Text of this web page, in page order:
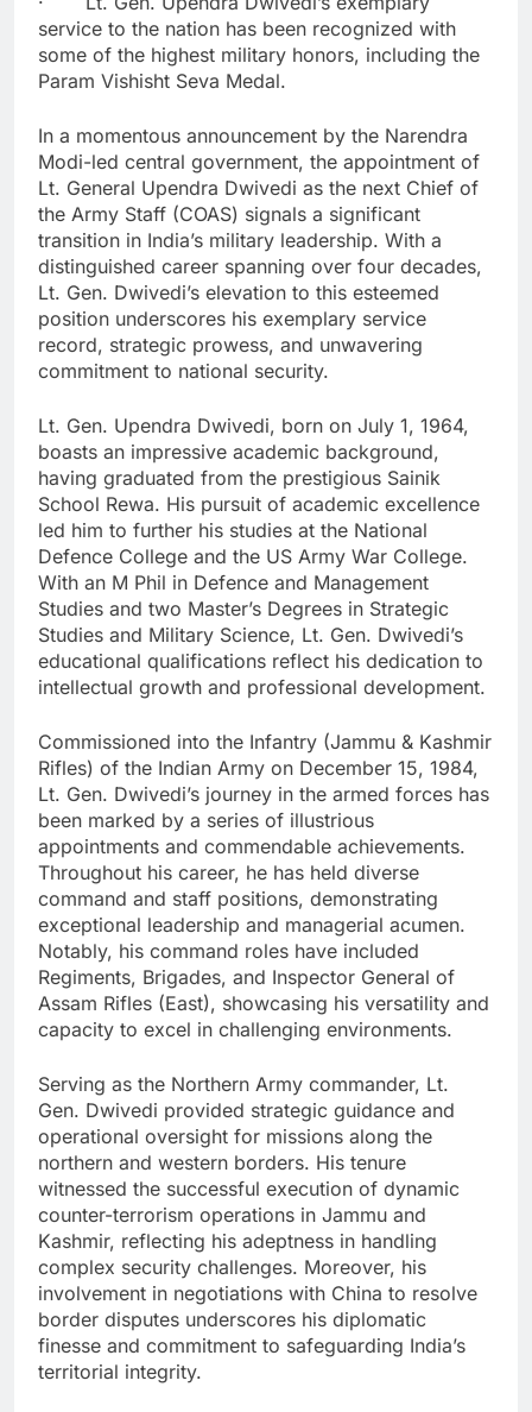
service to the nation has been recognized with
some of the highest military honors, including the
Param Vishisht Seva Medal.
In a momentous announcement by the Narendra
Modi-led central government, the appointment of
Lt. General Upendra Dwivedi as the next Chief of
the Army Staff (COAS) signals a significant
transition in India’s military leadership. With a
distinguished career spanning over four decades,
Lt. Gen. Dwivedi’s elevation to this esteemed
position underscores his exemplary service
record, strategic prowess, and unwavering
commitment to national security.
Lt. Gen. Upendra Dwivedi, born on July 1, 1964,
boasts an impressive academic background,
having graduated from the prestigious Sainik
School Rewa. His pursuit of academic excellence
led him to further his studies at the National
Defence College and the US Army War College.
With an M Phil in Defence and Management
Studies and two Master’s Degrees in Strategic
Studies and Military Science, Lt. Gen. Dwivedi’s
educational qualifications reflect his dedication to
intellectual growth and professional development.
Commissioned into the Infantry (Jammu & Kashmir
Rifles) of the Indian Army on December 15, 1984,
Lt. Gen. Dwivedi’s journey in the armed forces has
been marked by a series of illustrious
appointments and commendable achievements.
Throughout his career, he has held diverse
command and staff positions, demonstrating
exceptional leadership and managerial acumen.
Notably, his command roles have included
Regiments, Brigades, and Inspector General of
Assam Rifles (East), showcasing his versatility and
capacity to excel in challenging environments.
Serving as the Northern Army commander, Lt.
Gen. Dwivedi provided strategic guidance and
operational oversight for missions along the
northern and western borders. His tenure
witnessed the successful execution of dynamic
counter-terrorism operations in Jammu and
Kashmir, reflecting his adeptness in handling
complex security challenges. Moreover, his
involvement in negotiations with China to resolve
border disputes underscores his diplomatic
finesse and commitment to safeguarding India’s
territorial integrity.